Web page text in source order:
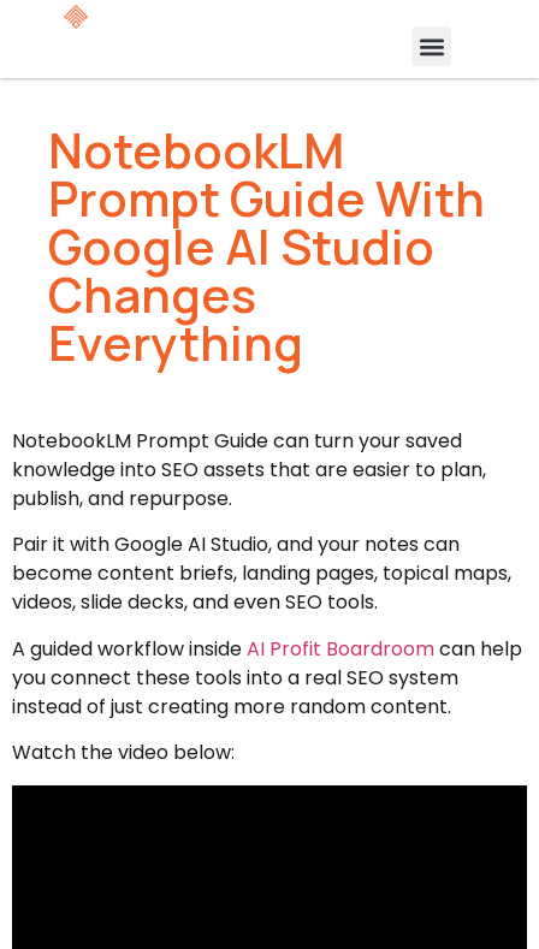
NotebookLM
Prompt Guide With
Google AI Studio
Changes
Everything
NotebookLM Prompt Guide can turn your saved
knowledge into SEO assets that are easier to plan,
publish, and repurpose.
Pair it with Google AI Studio, and your notes can
become content briefs, landing pages, topical maps,
videos, slide decks, and even SEO tools.
A guided workflow insideAI Profit Boardroomcan help
you connect these tools into a real SEO system
instead of just creating more random content.
Watch the video below: